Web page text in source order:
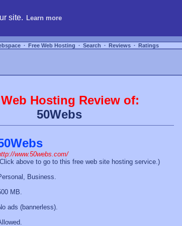
site. Learn more
∙ Free Web Hosting ∙ Search ∙ Reviews ∙ Ratings
Hosting Review of:
50Webs
www.50webs.com/
above to go to this free web site hosting service.)
Business.
MB.
ads (bannerless).